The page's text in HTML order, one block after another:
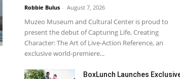
Robbie Bulus - August 7, 2026
Muzeo Museum and Cultural Center is proud to
present the debut of Capturing Life, Creating
Character: The Art of Live-Action Reference, an
exclusive world-premiere...
BoxLunch Launches